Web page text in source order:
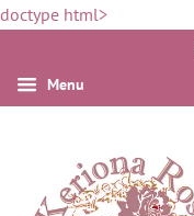
doctype html>
Menu